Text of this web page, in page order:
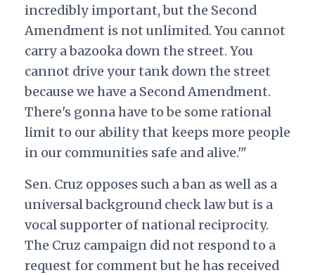
incredibly important, but the Second
Amendment is not unlimited. You cannot
carry a bazooka down the street. You
cannot drive your tank down the street
because we have a Second Amendment.
There's gonna have to be some rational
limit to our ability that keeps more people
in our communities safe and alive.'"
Sen. Cruz opposes such a ban as well as a
universal background check law but is a
vocal supporter of national reciprocity.
The Cruz campaign did not respond to a
request for comment but he has received